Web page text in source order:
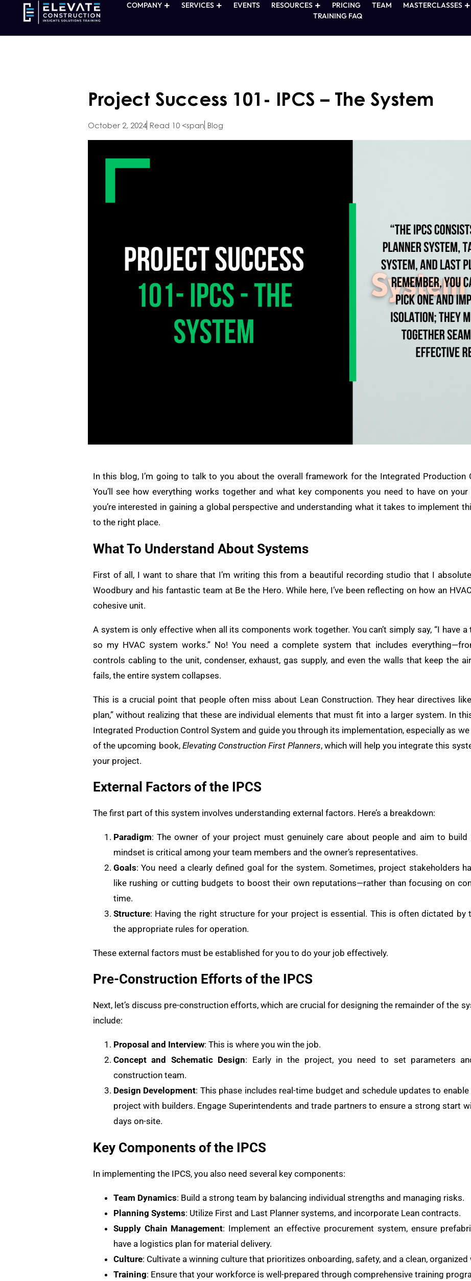
COMPANY SERVICES EVENTS RESOURCES PRICING TEAM MASTERCLASSES
TRAINING FAQ
Project Success 101- IPCS – The System
October 2, 2024 Read 10 <span Blog
In this blog, I’m going to talk to you about the overall framework for the Integrated Production
You’ll see how everything works together and what key components you need to have on
you’re interested in gaining a global perspective and understanding what it takes to implement
to the right place.
What To Understand About Systems
First of all, I want to share that I’m writing this from a beautiful recording studio that I
Woodbury and his fantastic team at Be the Hero. While here, I’ve been reflecting on how an
cohesive unit.
A system is only effective when all its components work together. You can’t simply say, “I have
so my HVAC system works.” No! You need a complete system that includes
controls cabling to the unit, condenser, exhaust, gas supply, and even the walls that keep the
fails, the entire system collapses.
This is a crucial point that people often miss about Lean Construction. They hear directives
plan,” without realizing that these are individual elements that must fit into a larger system. In
Integrated Production Control System and guide you through its implementation, especially as
of the upcoming book, Elevating Construction First Planners, which will help you integrate this
your project.
External Factors of the IPCS
The first part of this system involves understanding external factors. Here’s a breakdown:
Paradigm: The owner of your project must genuinely care about people and aim to build
mindset is critical among your team members and the owner’s representatives.
Goals: You need a clearly defined goal for the system. Sometimes, project stakeholders
like rushing or cutting budgets to boost their own reputations—rather than focusing on
time.
Structure: Having the right structure for your project is essential. This is often dictated by
the appropriate rules for operation.
These external factors must be established for you to do your job effectively.
Pre-Construction Efforts of the IPCS
Next, let’s discuss pre-construction efforts, which are crucial for designing the remainder of the
include:
Proposal and Interview: This is where you win the job.
Concept and Schematic Design: Early in the project, you need to set parameters
construction team.
Design Development: This phase includes real-time budget and schedule updates to
project with builders. Engage Superintendents and trade partners to ensure a strong start
days on-site.
Key Components of the IPCS
In implementing the IPCS, you also need several key components:
Team Dynamics: Build a strong team by balancing individual strengths and managing risks.
Planning Systems: Utilize First and Last Planner systems, and incorporate Lean contracts.
Supply Chain Management: Implement an effective procurement system, ensure
have a logistics plan for material delivery.
Culture: Cultivate a winning culture that prioritizes onboarding, safety, and a clean,
Training: Ensure that your workforce is well-prepared through comprehensive training